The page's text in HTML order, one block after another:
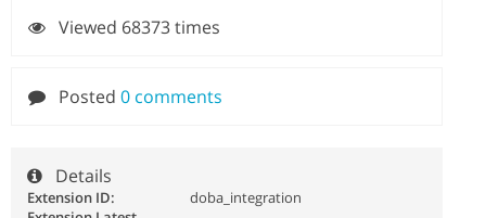
Viewed 68373 times
Posted 0 comments
Details
Extension ID:
doba_integration